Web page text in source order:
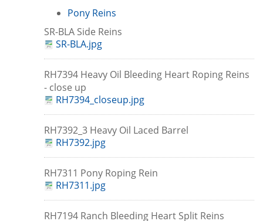
Pony Reins
SR-BLA Side Reins
SR-BLA.jpg
RH7394 Heavy Oil Bleeding Heart Roping Reins
- close up
RH7394_closeup.jpg
RH7392_3 Heavy Oil Laced Barrel
RH7392.jpg
RH7311 Pony Roping Rein
RH7311.jpg
RH7194 Ranch Bleeding Heart Split Reins